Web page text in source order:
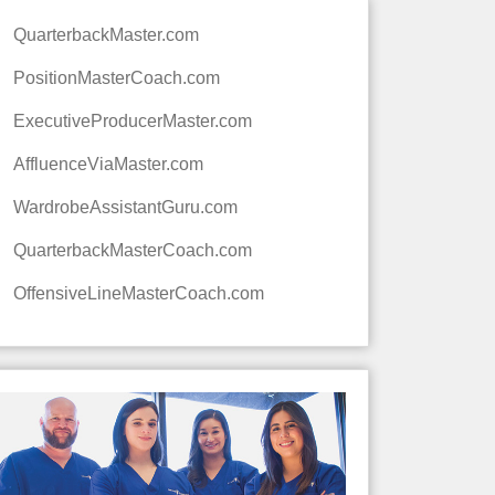
QuarterbackMaster.com
PositionMasterCoach.com
ExecutiveProducerMaster.com
AffluenceViaMaster.com
WardrobeAssistantGuru.com
QuarterbackMasterCoach.com
OffensiveLineMasterCoach.com